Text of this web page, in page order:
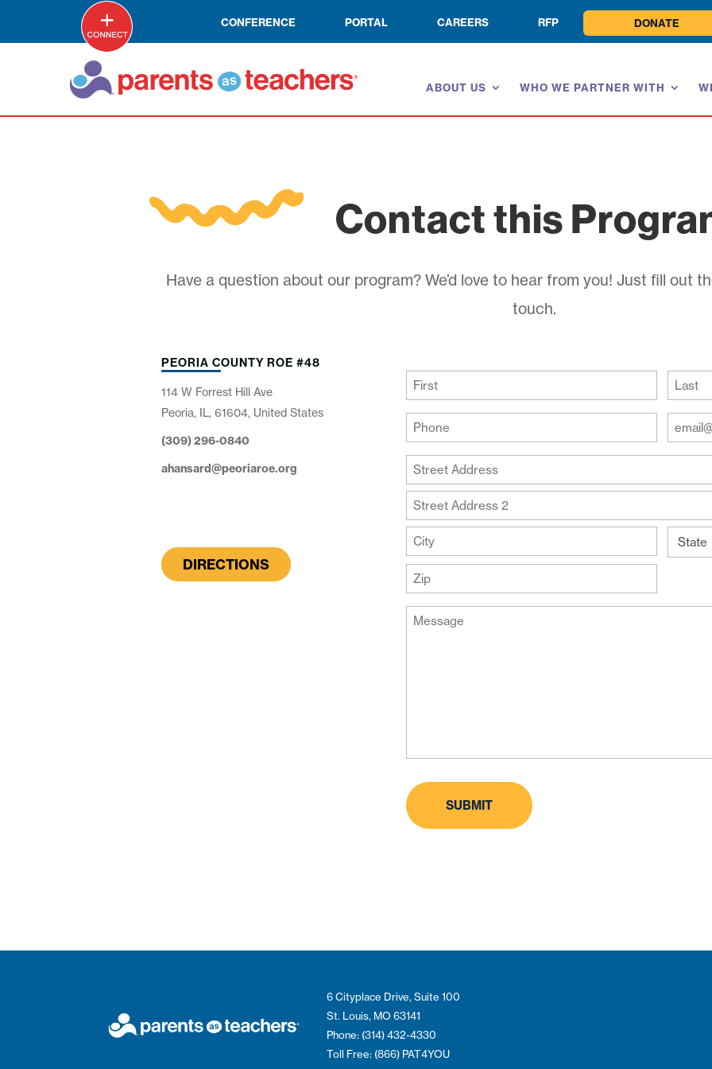
CONFERENCE PORTAL CAREERS RFP DONATE
ABOUT US WHO WE PARTNER WITH
Contact this
Have a question about our program? We’d love to hear from you! Just fill out
touch.
PEORIA COUNTY ROE #48
114 W Forrest Hill Ave
Peoria, IL, 61604, United States
(309) 296-0840
ahansard@peoriaroe.org
DIRECTIONS
(Required)
First Last
Your
Phone
(Required)
Email
Your
Address
Street
Address
Line
2
City
ZIP
Code
Message
6 Cityplace Drive, Suite 100
St. Louis, MO 63141
Phone: (314) 432-4330
Toll Free: (866) PAT4YOU